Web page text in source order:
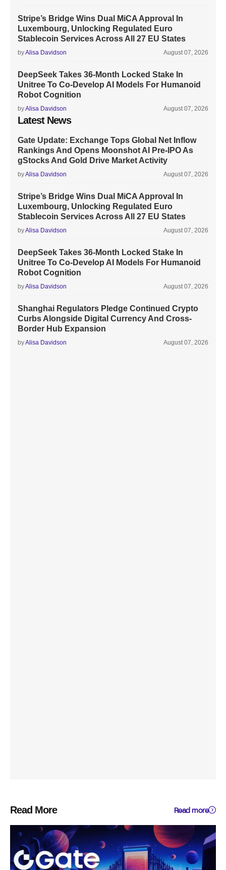
Stripe’s Bridge Wins Dual MiCA Approval In
Luxembourg, Unlocking Regulated Euro
Stablecoin Services Across All 27 EU States
byAlisa Davidson August 07, 2026
DeepSeek Takes 36-Month Locked Stake In
Unitree To Co-Develop AI Models For Humanoid
Robot Cognition
byAlisa Davidson August 07, 2026
Latest News
Gate Update: Exchange Tops Global Net Inflow
Rankings And Opens Moonshot AI Pre-IPO As
gStocks And Gold Drive Market Activity
byAlisa Davidson August 07, 2026
Stripe’s Bridge Wins Dual MiCA Approval In
Luxembourg, Unlocking Regulated Euro
Stablecoin Services Across All 27 EU States
byAlisa Davidson August 07, 2026
DeepSeek Takes 36-Month Locked Stake In
Unitree To Co-Develop AI Models For Humanoid
Robot Cognition
byAlisa Davidson August 07, 2026
Shanghai Regulators Pledge Continued Crypto
Curbs Alongside Digital Currency And Cross-
Border Hub Expansion
byAlisa Davidson August 07, 2026
Read More Read more